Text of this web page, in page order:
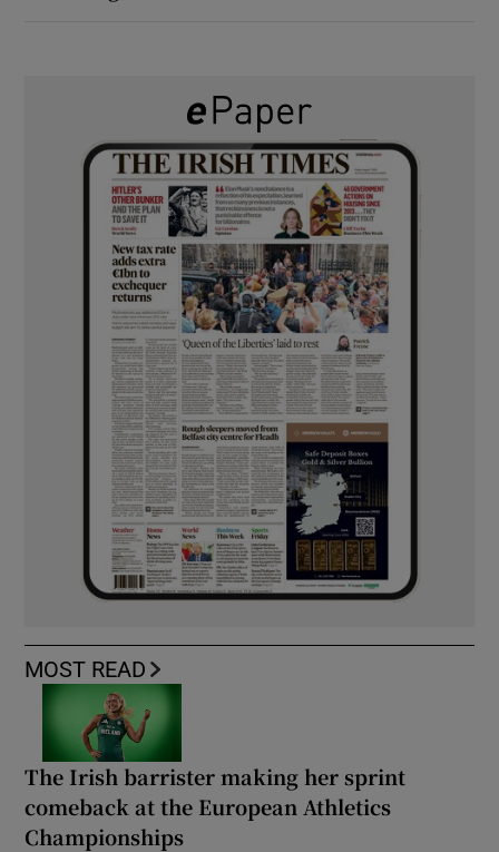
MOST READ
The Irish barrister making her sprint
comeback at the European Athletics
Championships